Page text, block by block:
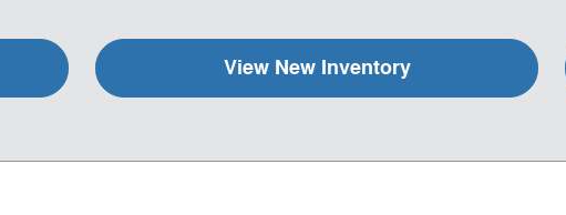
View New Inventory